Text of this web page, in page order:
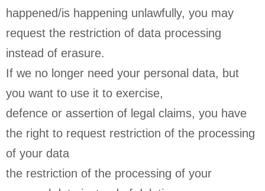
happened/is happening unlawfully, you may
request the restriction of data processing
instead of erasure.
If we no longer need your personal data, but
you want to use it to exercise,
defence or assertion of legal claims, you have
the right to request restriction of the processing
of your data
the restriction of the processing of your